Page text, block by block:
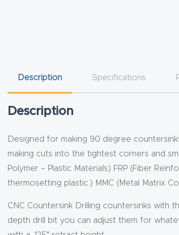
Description Specifications
Description
Designed for making 90 degree
making cuts into the tightest corners and
Polymer – Plastic Materials) FRP (Fiber
thermosetting plastic.) MMC (Metal Matrix
CNC Countersink Drilling countersinks with
depth drill bit you can adjust them for